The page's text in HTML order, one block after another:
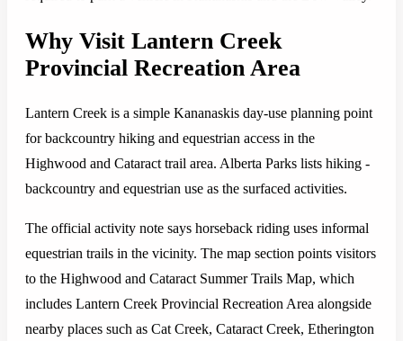
Why Visit Lantern Creek
Provincial Recreation Area
Lantern Creek is a simple Kananaskis day-use planning point
for backcountry hiking and equestrian access in the
Highwood and Cataract trail area. Alberta Parks lists hiking -
backcountry and equestrian use as the surfaced activities.
The official activity note says horseback riding uses informal
equestrian trails in the vicinity. The map section points visitors
to the Highwood and Cataract Summer Trails Map, which
includes Lantern Creek Provincial Recreation Area alongside
nearby places such as Cat Creek, Cataract Creek, Etherington